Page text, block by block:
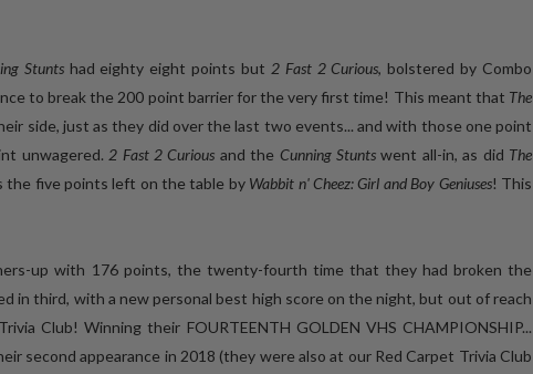
Stuntshad eighty eight points but 2 Fast 2 Curious, bolstered by Combo
to break the 200 point barrier for the very first time! This meant that The
side, just as they did over the last two events... and with those one point
unwagered. 2 Fast 2 Curious and the Cunning Stunts went all-in, as did The
the five points left on the table by Wabbit n' Cheez: Girl and Boy Geniuses! This
up with 176 points, the twenty-fourth time that they had broken the
in third, with a new personal best high score on the night, but out of reach
Club! Winning their FOURTEENTH GOLDEN VHS CHAMPIONSHIP...
second appearance in 2018 (they were also at our Red Carpet Trivia Club